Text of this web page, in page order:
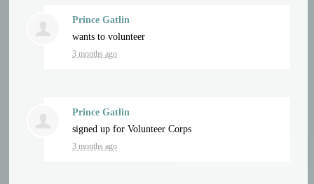
Prince Gatlin
wants to volunteer
3 months ago
Prince Gatlin
signed up forVolunteer Corps
3 months ago